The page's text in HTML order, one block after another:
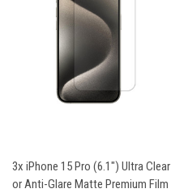
3x iPhone 15 Pro (6.1") Ultra Clear
or Anti-Glare Matte Premium Film